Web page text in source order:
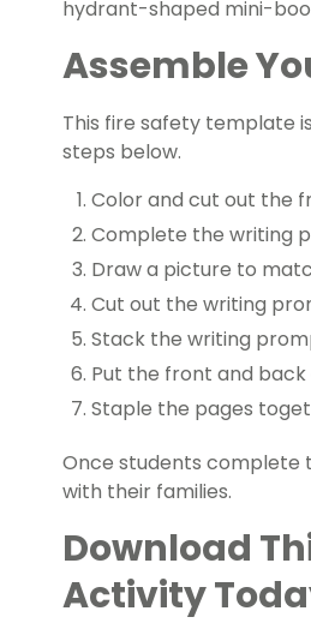
hydrant-shaped mini-
Assemble
This fire safety template
steps below.
Color and cut out the
Complete the writing
Draw a picture to
Cut out the writing
Stack the writing
Put the front and back
Staple the pages
Once students complete
with their families.
Download
Activity